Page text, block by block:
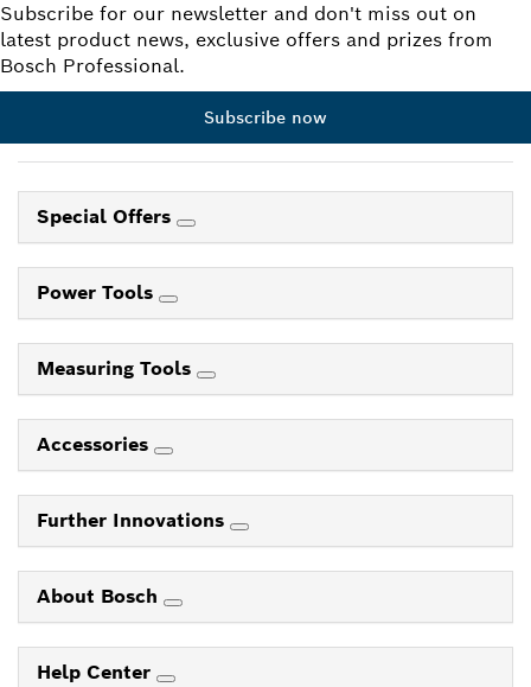
Subscribe for our newsletter and don't miss out on
latest product news, exclusive offers and prizes from
Bosch Professional.
Subscribe now
Special Offers
Power Tools
Measuring Tools
Accessories
Further Innovations
About Bosch
Help Center